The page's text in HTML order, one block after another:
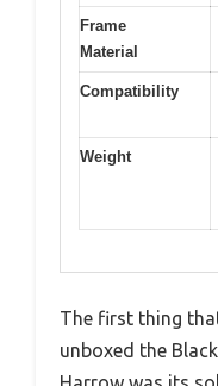
Frame
Material
Compatibility
Weight
The first thing
unboxed the